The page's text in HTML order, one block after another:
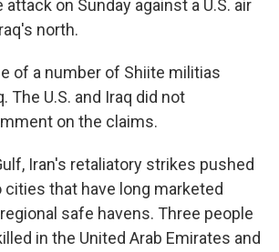
on Sunday against a U.S. air
north.
of a number of Shiite militias
The U.S. and Iraq did not
on the claims.
Iran's retaliatory strikes pushed
that have long marketed
safe havens. Three people
in the United Arab Emirates and